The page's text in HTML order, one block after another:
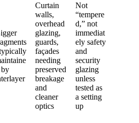
Curtain
walls,
overhead
glazing,
guards,
façades
needing
preserved
breakage
and
cleaner
optics
Not
“tempere
d,” not
immediat
ely safety
and
security
glazing
unless
tested as
a setting
up